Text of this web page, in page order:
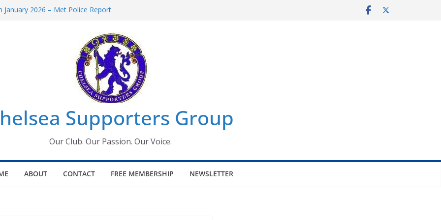
2026 – Met Police Report
All the Chelsea ins, outs and new
information for members
Supporters Group
Our Club. Our Passion. Our Voice.
ABOUT CONTACT FREE MEMBERSHIP NEWSLETTER